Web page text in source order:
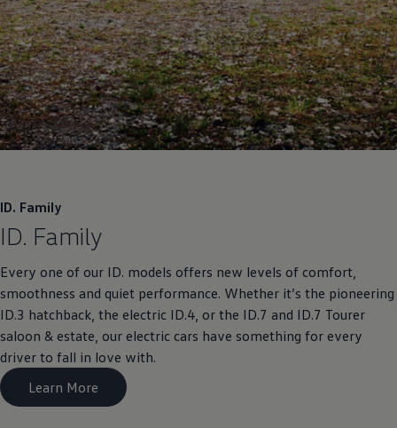
ID. Family
ID. Family
Every one of our ID. models offers new levels of comfort,
smoothness and quiet performance. Whether it’s the pioneering
ID.3 hatchback, the electric ID.4, or the ID.7 and ID.7 Tourer
saloon & estate, our electric cars have something for every
driver to fall in love with.
Learn More